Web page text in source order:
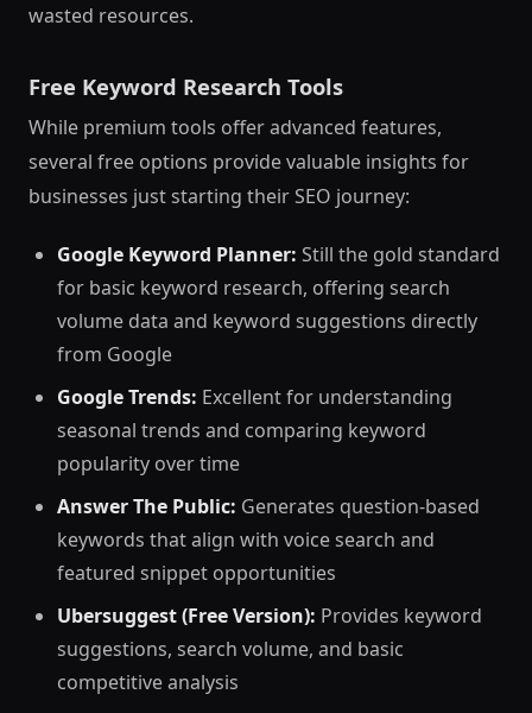
wasted resources.
Free Keyword Research Tools
While premium tools offer advanced features,
several free options provide valuable insights for
businesses just starting their SEO journey:
Google Keyword Planner: Still the gold standard
for basic keyword research, offering search
volume data and keyword suggestions directly
from Google
Google Trends: Excellent for understanding
seasonal trends and comparing keyword
popularity over time
Answer The Public: Generates question-based
keywords that align with voice search and
featured snippet opportunities
Ubersuggest (Free Version): Provides keyword
suggestions, search volume, and basic
competitive analysis